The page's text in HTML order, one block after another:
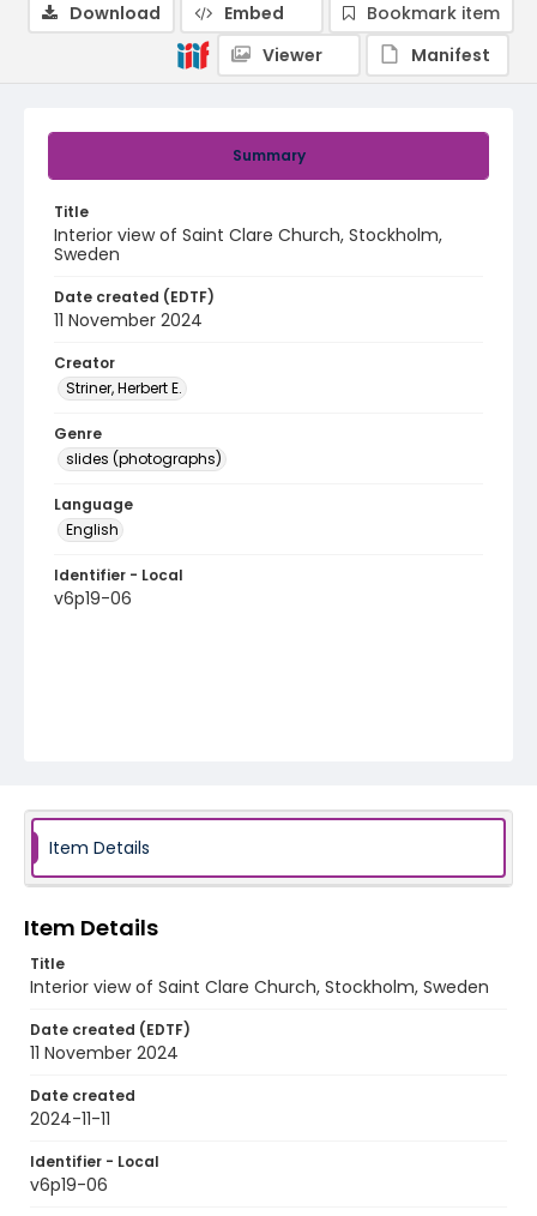
Summary
Title
Interior view of Saint Clare Church, Stockholm,
Sweden
Date created (EDTF)
11 November 2024
Creator
Striner, Herbert E.
Genre
slides (photographs)
Language
English
Identifier - Local
v6p19-06
Download Embed
Bookmark item
Viewer
Manifest
Item Details
Item Details
Title
Interior view of Saint Clare Church, Stockholm, Sweden
Date created (EDTF)
11 November 2024
Date created
2024-11-11
Identifier - Local
v6p19-06